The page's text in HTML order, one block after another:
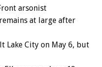
arsonist
at large after
Lake City on May 6, but